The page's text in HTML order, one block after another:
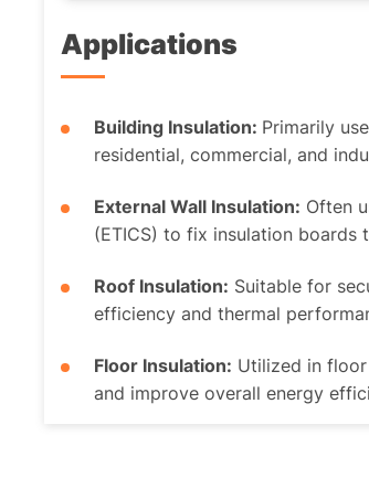
Applications
Building Insulation: Primarily
residential, commercial, and
External Wall Insulation: Often
(ETICS) to fix insulation boards
Roof Insulation: Suitable for
efficiency and thermal
Floor Insulation: Utilized in
and improve overall energy